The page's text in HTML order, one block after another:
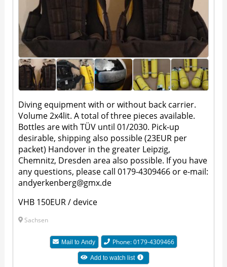
Diving equipment with or without back carrier.
Volume 2x4lit. A total of three pieces available.
Bottles are with TÜV until 01/2030. Pick-up
desirable, shipping also possible (23EUR per
packet) Handover in the greater Leipzig,
Chemnitz, Dresden area also possible. If you have
any questions, please call 0179-4309466 or e-mail:
andyerkenberg@gmx.de
VHB 150EUR / device
Sachsen
Mail toAndy Phone: 0179-4309466
Add to watch list